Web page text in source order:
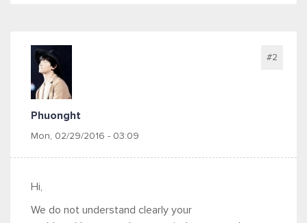
Phuonght
Mon, 02/29/2016 - 03:09
#2
Hi,
We do not understand clearly your